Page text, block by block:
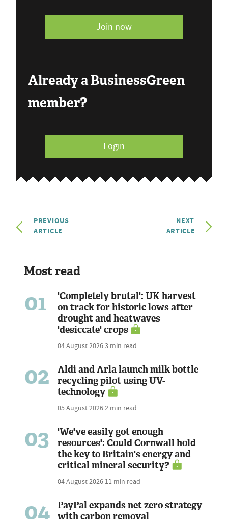
Join now
Already a BusinessGreen
member?
Login
PREVIOUS
ARTICLE
NEXT
ARTICLE
Most read
01
'Completely brutal': UK harvest
on track for historic lows after
drought and heatwaves
'desiccate' crops
04 August 20263 min read
02
Aldi and Arla launch milk bottle
recycling pilot using UV-
technology
05 August 20262 min read
03
'We've easily got enough
resources': Could Cornwall hold
the key to Britain's energy and
critical mineral security?
04 August 2026 11 min read
04
PayPal expands net zero strategy
with carbon removal